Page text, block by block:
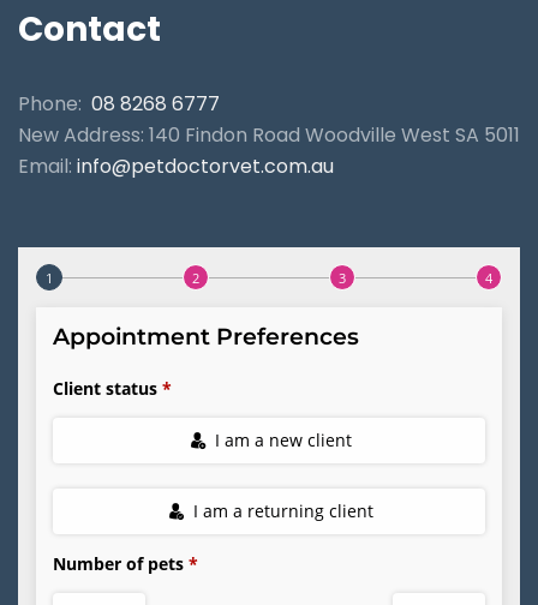
Contact
Phone: 08 8268 6777
New Address: 140 Findon Road Woodville West SA 5011
Email: info@petdoctorvet.com.au